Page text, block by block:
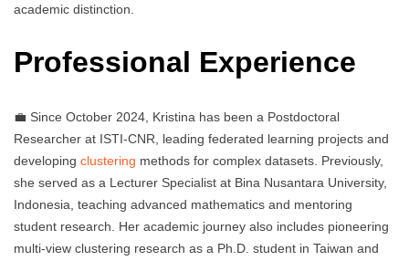
academic distinction.
Professional Experience
💼 Since October 2024, Kristina has been a Postdoctoral
Researcher at ISTI-CNR, leading federated learning projects and
developing clustering methods for complex datasets. Previously,
she served as a Lecturer Specialist at Bina Nusantara University,
Indonesia, teaching advanced mathematics and mentoring
student research. Her academic journey also includes pioneering
multi-view clustering research as a Ph.D. student in Taiwan and